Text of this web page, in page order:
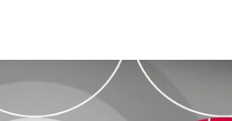
- Sun 1st January 2023